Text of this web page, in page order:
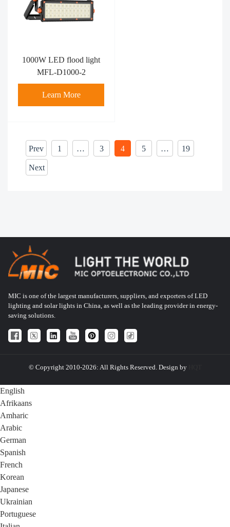
1000W LED flood light
MFL-D1000-2
Learn More
Prev 1 … 3 4 5 … 19
Next
MIC is one of the largest manufacturers, suppliers, and exporters of LED
lighting and solar lights in China, as well as the leading provider in energy-
saving solutions.
© Copyright 2010-2026: All Rights Reserved. Design by
English
Afrikaans
Amharic
Arabic
German
Spanish
French
Korean
Japanese
Ukrainian
Portuguese